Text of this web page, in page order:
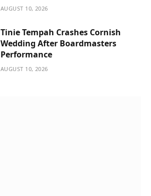
AUGUST 10, 2026
Tinie Tempah Crashes Cornish
Wedding After Boardmasters
Performance
AUGUST 10, 2026